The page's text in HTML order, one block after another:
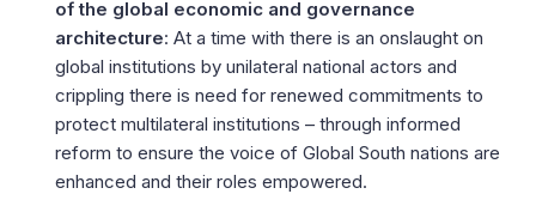
of the global economic and governance
architecture: At a time with there is an onslaught on
global institutions by unilateral national actors and
crippling there is need for renewed commitments to
protect multilateral institutions – through informed
reform to ensure the voice of Global South nations are
enhanced and their roles empowered.